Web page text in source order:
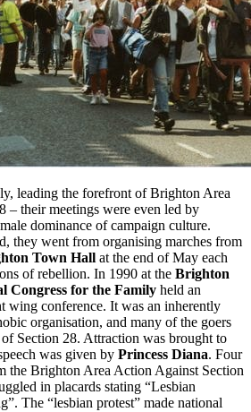
leading the forefront of Brighton Area
– their meetings were even led by
dominance of campaign culture.
they went from organising marches from
Town Hall at the end of May each
of rebellion. In 1990 at the Brighton
Congress for the Family held an
wing conference. It was an inherently
organisation, and many of the goers
Section 28. Attraction was brought to
was given by Princess Diana. Four
the Brighton Area Action Against Section
in placards stating “Lesbian
The “lesbian protest” made national